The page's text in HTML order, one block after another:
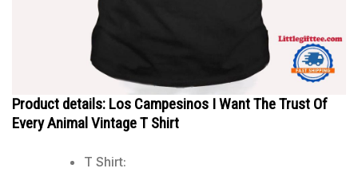
Product details: Los Campesinos I Want The Trust Of
Every Animal Vintage T Shirt
T Shirt: